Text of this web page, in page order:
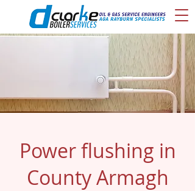
Power flushing in
County Armagh